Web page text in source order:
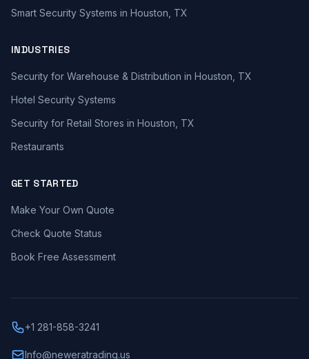
Smart Security Systems in Houston, TX
INDUSTRIES
Security for Warehouse & Distribution in Houston, TX
Hotel Security Systems
Security for Retail Stores in Houston, TX
Restaurants
GET STARTED
Make Your Own Quote
Check Quote Status
Book Free Assessment
+1 281-858-3241
Info@neweratrading.us